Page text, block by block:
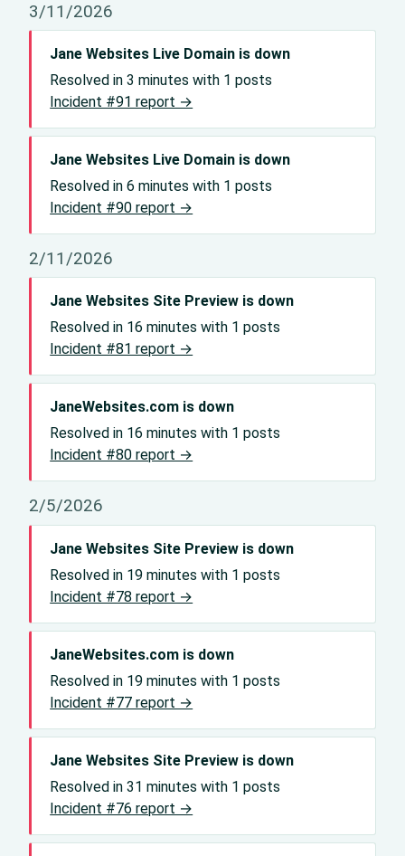
3/11/2026
Jane Websites Live Domain is down
Resolved in 3 minutes with 1 posts
Incident #91 report →
Jane Websites Live Domain is down
Resolved in 6 minutes with 1 posts
Incident #90 report →
2/11/2026
Jane Websites Site Preview is down
Resolved in 16 minutes with 1 posts
Incident #81 report →
JaneWebsites.com is down
Resolved in 16 minutes with 1 posts
Incident #80 report →
2/5/2026
Jane Websites Site Preview is down
Resolved in 19 minutes with 1 posts
Incident #78 report →
JaneWebsites.com is down
Resolved in 19 minutes with 1 posts
Incident #77 report →
Jane Websites Site Preview is down
Resolved in 31 minutes with 1 posts
Incident #76 report →